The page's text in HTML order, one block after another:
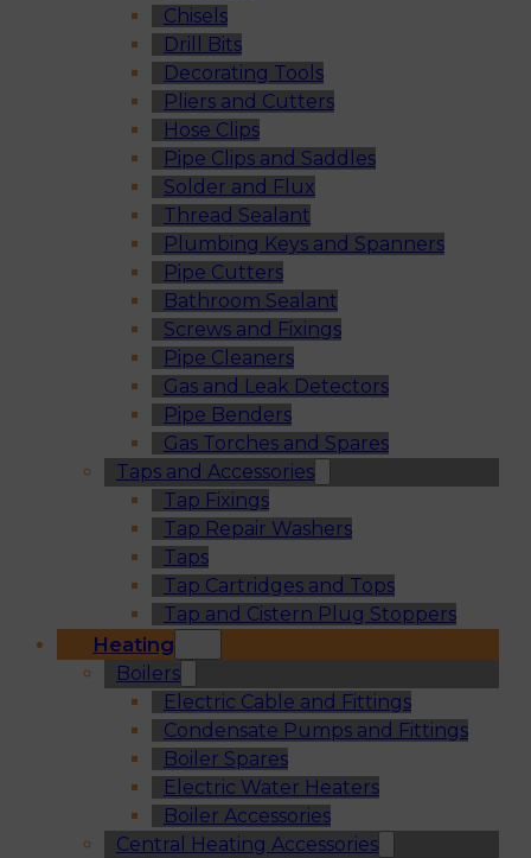
Chisels
Drill Bits
Decorating Tools
Pliers and Cutters
Hose Clips
Pipe Clips and Saddles
Solder and Flux
Thread Sealant
Plumbing Keys and Spanners
Pipe Cutters
Bathroom Sealant
Screws and Fixings
Pipe Cleaners
Gas and Leak Detectors
Pipe Benders
Gas Torches and Spares
Taps and Accessories
Tap Fixings
Tap Repair Washers
Taps
Tap Cartridges and Tops
Tap and Cistern Plug Stoppers
Heating
Boilers
Electric Cable and Fittings
Condensate Pumps and Fittings
Boiler Spares
Electric Water Heaters
Boiler Accessories
Central Heating Accessories